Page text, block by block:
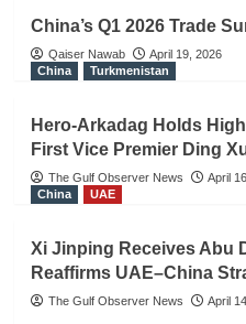
China’s Q1 2026 Trade
Qaiser Nawab
April 19, 2026
China
Turkmenistan
Hero-Arkadag Holds
First Vice Premier Ding
The Gulf Observer News
April
China
UAE
Xi Jinping Receives Abu
Reaffirms UAE–China
The Gulf Observer News April